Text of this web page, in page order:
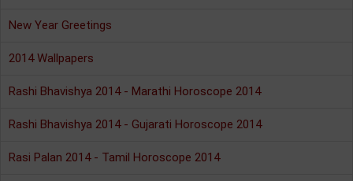
New Year Greetings
2014 Wallpapers
Rashi Bhavishya 2014 - Marathi Horoscope 2014
Rashi Bhavishya 2014 - Gujarati Horoscope 2014
Rasi Palan 2014 - Tamil Horoscope 2014